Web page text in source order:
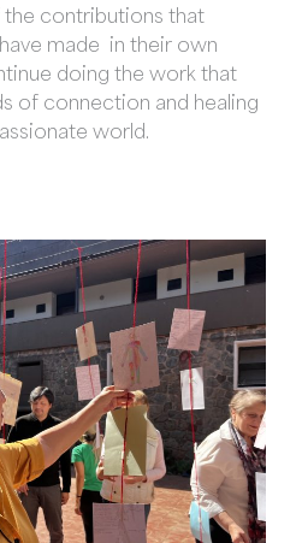
the contributions that
made in their own
doing the work that
of connection and healing
world.